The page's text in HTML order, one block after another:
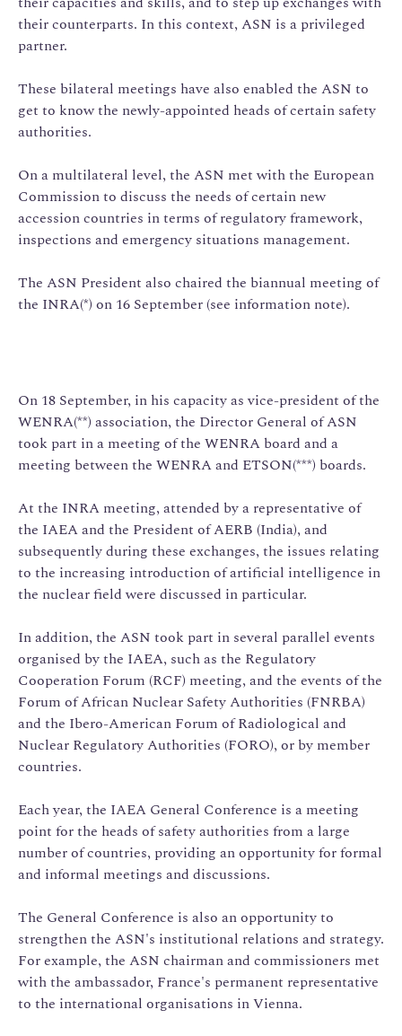
their counterparts. In this context, ASN is a privileged
partner.
These bilateral meetings have also enabled the ASN to
get to know the newly-appointed heads of certain safety
authorities.
On a multilateral level, the ASN met with the European
Commission to discuss the needs of certain new
accession countries in terms of regulatory framework,
inspections and emergency situations management.
The ASN President also chaired the biannual meeting of
the INRA(*) on 16 September (see information note).
On 18 September, in his capacity as vice-president of the
WENRA(**) association, the Director General of ASN
took part in a meeting of the WENRA board and a
meeting between the WENRA and ETSON(***) boards.
At the INRA meeting, attended by a representative of
the IAEA and the President of AERB (India), and
subsequently during these exchanges, the issues relating
to the increasing introduction of artificial intelligence in
the nuclear field were discussed in particular.
In addition, the ASN took part in several parallel events
organised by the IAEA, such as the Regulatory
Cooperation Forum (RCF) meeting, and the events of the
Forum of African Nuclear Safety Authorities (FNRBA)
and the Ibero-American Forum of Radiological and
Nuclear Regulatory Authorities (FORO), or by member
countries.
Each year, the IAEA General Conference is a meeting
point for the heads of safety authorities from a large
number of countries, providing an opportunity for formal
and informal meetings and discussions.
The General Conference is also an opportunity to
strengthen the ASN's institutional relations and strategy.
For example, the ASN chairman and commissioners met
with the ambassador, France's permanent representative
to the international organisations in Vienna.